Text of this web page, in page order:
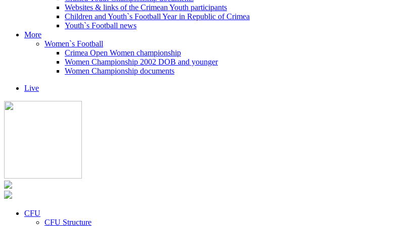
Websites & links of the Crimean Youth participants
Children and Youth`s Football Year in Republic of Crimea
Youth`s Football news
More
Women`s Football
Crimea Open Women championship
Women Championship 2002 DOB and younger
Women Championship documents
Live
CFU
CFU Structure